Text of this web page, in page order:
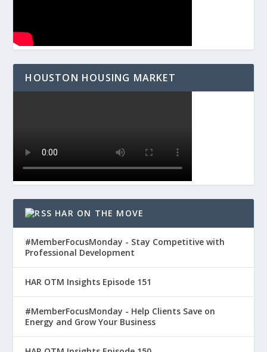
HOUSTON HOUSING MARKET
HAR ON THE MOVE
#MemberFocusMonday - Stay Competitive with
Professional Development
HAR OTM Insights Episode 151
#MemberFocusMonday - Help Clients Save on
Energy and Grow Your Business